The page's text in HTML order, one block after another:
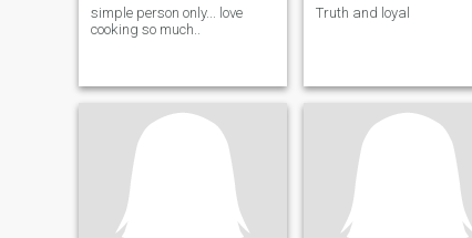
simple person only... love
cooking so much..
Truth and loyal